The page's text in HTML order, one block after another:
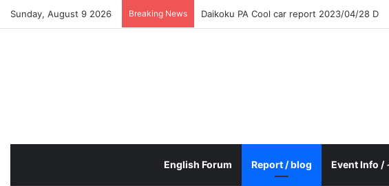
Sunday, August 9 2026 Breaking News Daikoku PA Cool car report 2023/04/28 D
English Forum Report / blog Event Info /